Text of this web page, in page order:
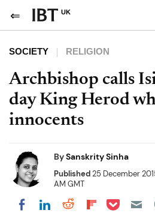
UK
SOCIETY RELIGION
Archbishop calls
day King Herod
innocents
BySanskrity Sinha
Published25 December
AM GMT
Share on Facebook
Share on LinkedIn
Share on
Share on
Share on